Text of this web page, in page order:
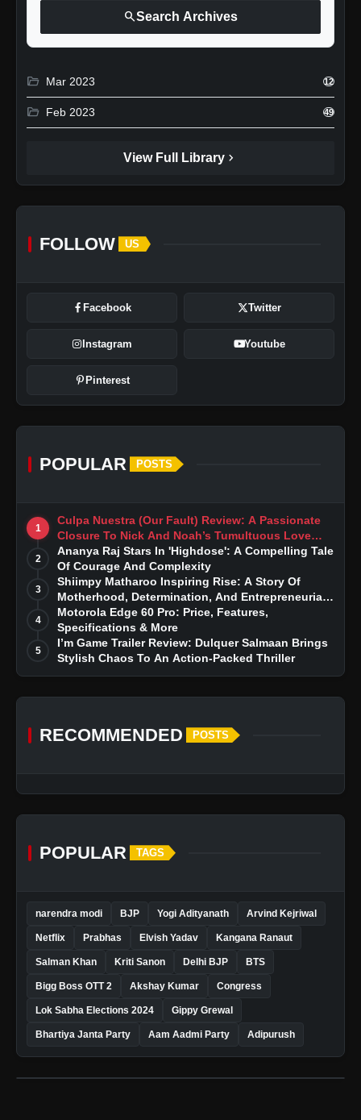
searchSearch Archives
folder_open Mar 2023 12
folder_open Feb 2023 49
View Full Library chevron_right
FOLLOW US
Facebook Twitter
Instagram Youtube
Pinterest
POPULAR POSTS
1
Culpa Nuestra (Our Fault) Review: A Passionate
Closure To Nick And Noah’s Tumultuous Love
Story
2
Ananya Raj Stars In 'Highdose': A Compelling Tale
Of Courage And Complexity
3
Shiimpy Matharoo Inspiring Rise: A Story Of
Motherhood, Determination, And Entrepreneurial
Dreams
4
Motorola Edge 60 Pro: Price, Features,
Specifications & More
5
I’m Game Trailer Review: Dulquer Salmaan Brings
Stylish Chaos To An Action-Packed Thriller
RECOMMENDED POSTS
POPULAR TAGS
narendra modi BJP Yogi Adityanath Arvind Kejriwal
Netflix Prabhas Elvish Yadav Kangana Ranaut
Salman Khan Kriti Sanon Delhi BJP BTS
Bigg Boss OTT 2 Akshay Kumar Congress
Lok Sabha Elections 2024 Gippy Grewal
Bhartiya Janta Party Aam Aadmi Party Adipurush